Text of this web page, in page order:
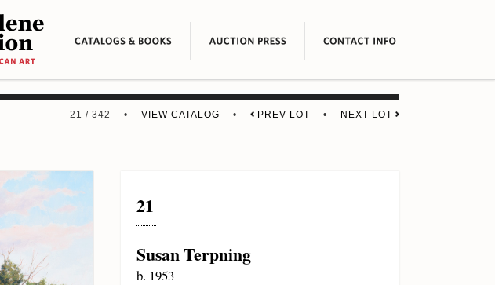
21 / 342 •VIEW CATALOG • PREV LOT • NEXT LOT
21
Susan Terpning
b. 1953